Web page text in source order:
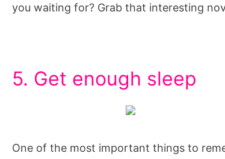
you waiting for? Grab that interesting
5. Get enough sleep
One of the most important things to